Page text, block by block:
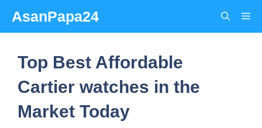
content
AsanPapa24
Top Best Affordable
Cartier watches in the
Market Today